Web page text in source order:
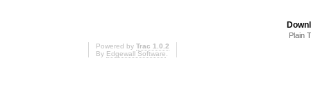
Plain
Powered by Trac 1.0.2
By Edgewall Software.